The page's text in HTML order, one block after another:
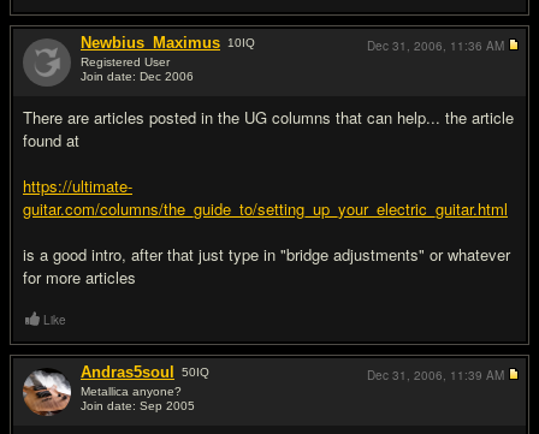
Newbius_Maximus 10IQ
Registered User
Join date: Dec 2006
There are articles posted in the UG columns that can help... the article
found at
https://ultimate-
guitar.com/columns/the_guide_to/setting_up_your_electric_guitar.html
is a good intro, after that just type in "bridge adjustments" or whatever
for more articles
Dec 31, 2006, 11:36 AM
Like
Andras5soul 50IQ
Metallica anyone?
Join date: Sep 2005
Dec 31, 2006, 11:39 AM